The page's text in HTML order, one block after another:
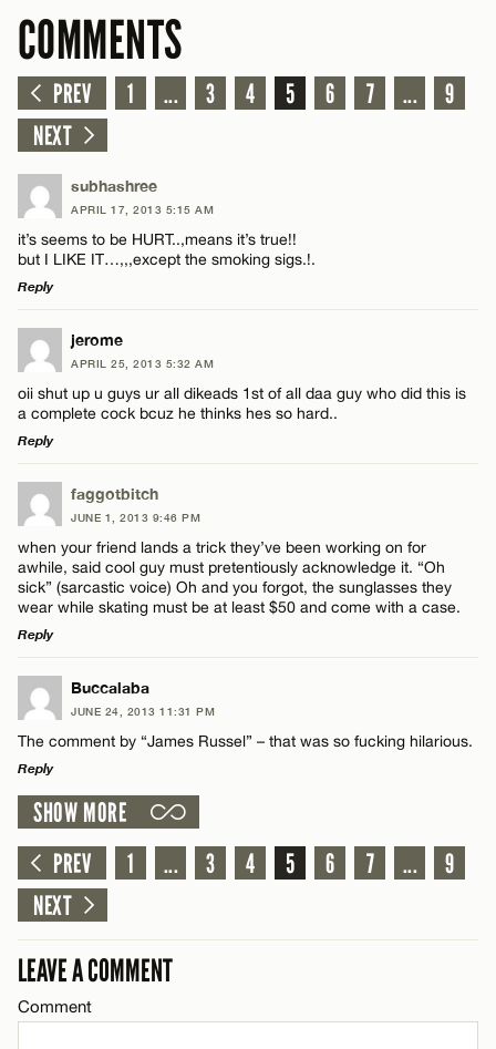
COMMENTS
PREV 1 ... 3 4 5 6 7 ...
9
NEXT
subhashree
APRIL 17, 2013 5:15 AM
it’s seems to be HURT..,means it’s true!!
but I LIKE IT…,,,except the smoking sigs.!.
Reply
LEAVE A REPLY
Comment
Name*
Email*
jerome
APRIL 25, 2013 5:32 AM
oii shut up u guys ur all dikeads 1st of all daa guy who did this is
a complete cock bcuz he thinks hes so hard..
Reply
LEAVE A REPLY
Comment
Name*
Email*
faggotbitch
JUNE 1, 2013 9:46 PM
when your friend lands a trick they’ve been working on for
awhile, said cool guy must pretentiously acknowledge it. “Oh
sick” (sarcastic voice) Oh and you forgot, the sunglasses they
wear while skating must be at least $50 and come with a case.
Reply
LEAVE A REPLY
Comment
Name*
Email*
CANCEL
Buccalaba
JUNE 24, 2013 11:31 PM
The comment by “James Russel” – that was so fucking hilarious.
Reply
LEAVE A REPLY
Comment
Name*
SHOW MORE
PREV
1 ... 3 4 5 6 7 ...
9
NEXT
LEAVE A COMMENT
Comment